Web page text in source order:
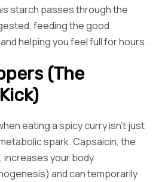
starch passes through the
feeding the good
helping you feel full for hours.
(The
eating a spicy curry isn’t just
spark. Capsaicin, the
increases your body
and can temporarily